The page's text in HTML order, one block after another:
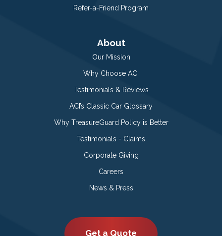
Refer-a-Friend Program
About
Our Mission
Why Choose ACI
Testimonials & Reviews
ACI’s Classic Car Glossary
Why TreasureGuard Policy is Better
Testimonials - Claims
Corporate Giving
Careers
News & Press
Get a Quote